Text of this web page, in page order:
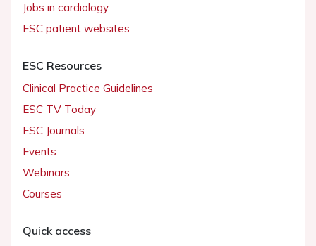
Jobs in cardiology
ESC patient websites
ESC Resources
Clinical Practice Guidelines
ESC TV Today
ESC Journals
Events
Webinars
Courses
Quick access